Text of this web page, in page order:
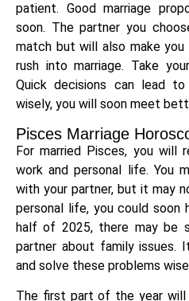
patient. Good marriage
soon. The partner you
match but will also make you
rush into marriage. Take
Quick decisions can lead
wisely, you will soon meet
Pisces Marriage
For married Pisces, you will
work and personal life. You
with your partner, but it may
personal life, you could soon
half of 2025, there may be
partner about family issues.
and solve these problems
The first part of the year